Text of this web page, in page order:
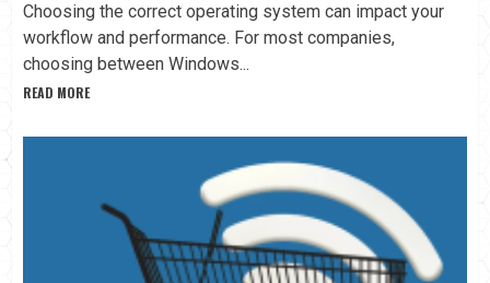
Choosing the correct operating system can impact your
workflow and performance. For most companies,
choosing between Windows...
READ MORE